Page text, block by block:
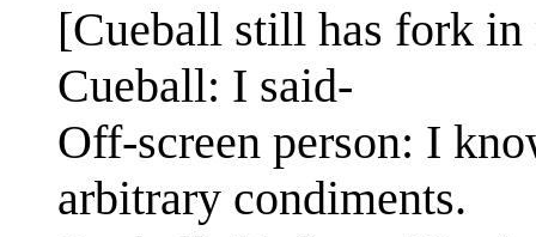
[Cueball still has fork
Cueball: I said-
Off-screen person: I
arbitrary condiments.